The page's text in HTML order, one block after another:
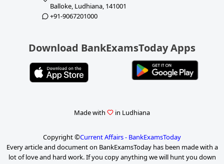
Balloke, Ludhiana, 141001
+91-9067201000
Download BankExamsToday Apps
Made with in Ludhiana
Copyright ©Current Affairs - BankExamsToday
Every article and document on BankExamsToday has been made with a
lot of love and hard work. If you copy anything we will hunt you down